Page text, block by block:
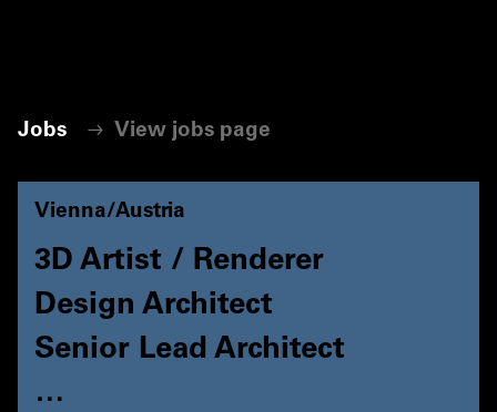
Jobs View jobs page
Vienna/Austria
3D Artist / Renderer
Design Architect
Senior Lead Architect
…